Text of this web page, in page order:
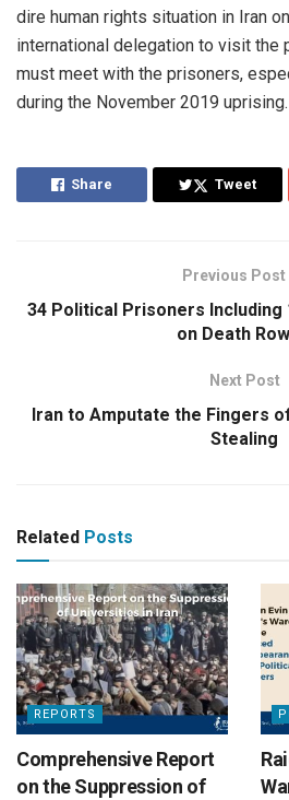
dire human rights situation in Iran
international delegation to visit the
must meet with the prisoners,
during the November 2019 uprising.
Share Tweet
Previous Post
34 Political Prisoners
on Death Row
Next Post
Iran to Amputate the Fingers
Stealing
Related Posts
REPORTS
Comprehensive Report
on the Suppression of